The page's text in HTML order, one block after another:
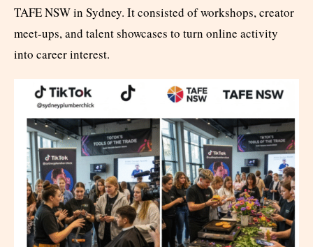
TAFE NSW in Sydney. It consisted of workshops, creator
meet-ups, and talent showcases to turn online activity
into career interest.